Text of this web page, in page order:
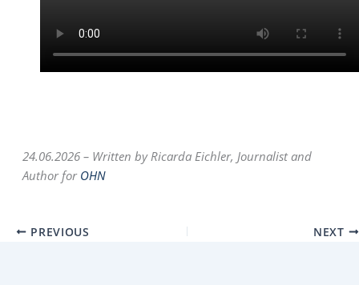
24.06.2026 – Written by Ricarda Eichler, Journalist and
Author for OHN
PREVIOUS NEXT